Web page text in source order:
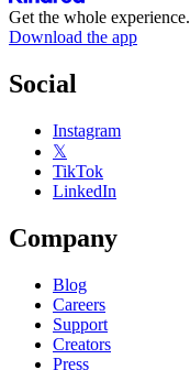
Get the whole experience.
Download the app
Social
Instagram
𝕏
TikTok
LinkedIn
Company
Blog
Careers
Support
Creators
Press